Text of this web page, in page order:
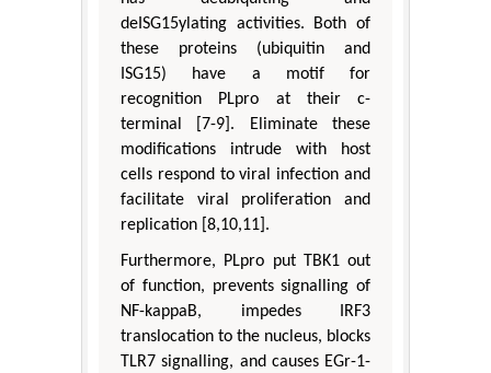
deISG15ylating activities. Both of
these proteins (ubiquitin and
ISG15) have a motif for
recognition PLpro at their c-
terminal [7-9]. Eliminate these
modifications intrude with host
cells respond to viral infection and
facilitate viral proliferation and
replication [8,10,11].
Furthermore, PLpro put TBK1 out
of function, prevents signalling of
NF-kappaB, impedes IRF3
translocation to the nucleus, blocks
TLR7 signalling, and causes EGr-1-